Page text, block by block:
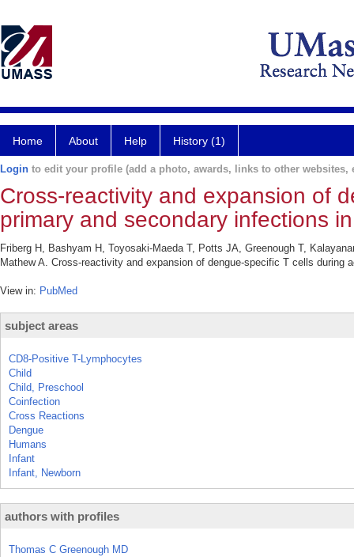
Home About Help History (1)
Login to edit your profile (add a photo, awards, links to other websites,
Cross-reactivity and expansion of
primary and secondary infections
Friberg H, Bashyam H, Toyosaki-Maeda T, Potts JA, Greenough T,
Mathew A. Cross-reactivity and expansion of dengue-specific T cells
View in: PubMed
subject areas
CD8-Positive T-Lymphocytes
Child
Child, Preschool
Coinfection
Cross Reactions
Dengue
Humans
Infant
Infant, Newborn
authors with profiles
Thomas C Greenough MD